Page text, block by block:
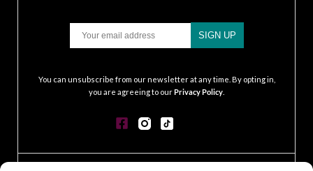
SIGN UP
You can unsubscribe from our newsletter at any time. By opting in,
you are agreeing to ourPrivacy Policy